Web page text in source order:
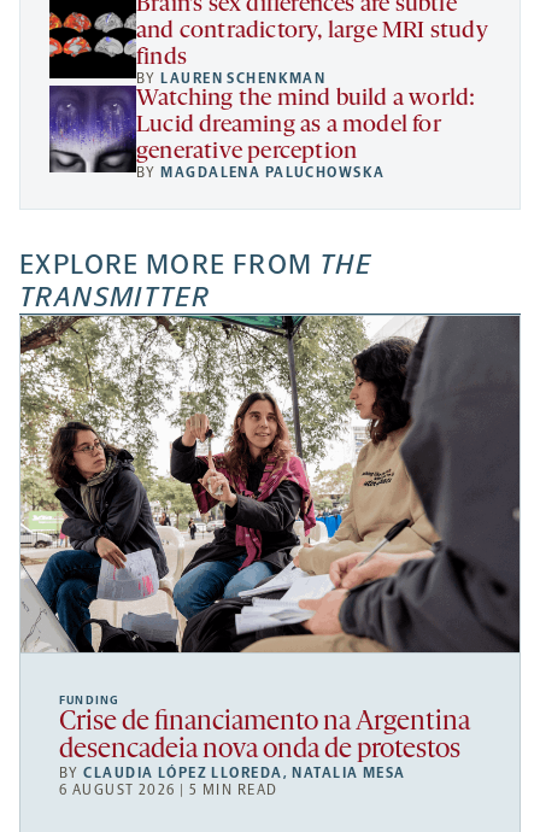
and contradictory, large MRI study
finds
BYLAUREN SCHENKMAN
Watching the mind build a world:
Lucid dreaming as a model for
generative perception
BYMAGDALENA PALUCHOWSKA
EXPLORE MORE FROM THE
TRANSMITTER
FUNDING
Crise de financiamento na Argentina
desencadeia nova onda de protestos
BYCLAUDIA LÓPEZ LLOREDA, NATALIA MESA
6 AUGUST 2026 | 5 MIN READ